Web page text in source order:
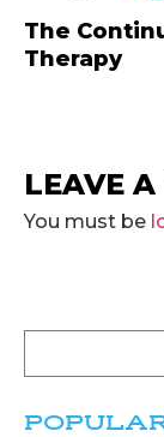
The
Therapy
LEAVE A
You must be